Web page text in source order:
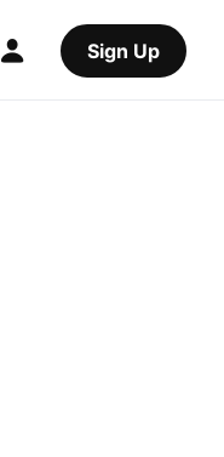
Sign Up